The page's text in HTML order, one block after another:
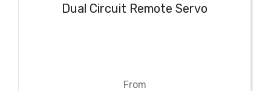
Dual Circuit Remote Servo
From